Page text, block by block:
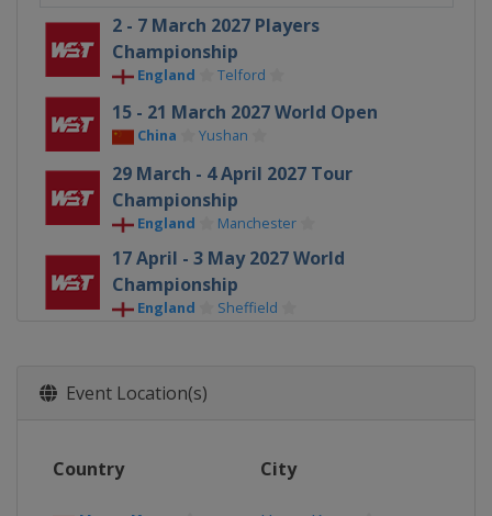
2 - 7 March 2027 Players
Championship
England Telford
15 - 21 March 2027 World Open
China Yushan
29 March - 4 April 2027 Tour
Championship
England Manchester
17 April - 3 May 2027 World
Championship
England Sheffield
Event Location(s)
Country City